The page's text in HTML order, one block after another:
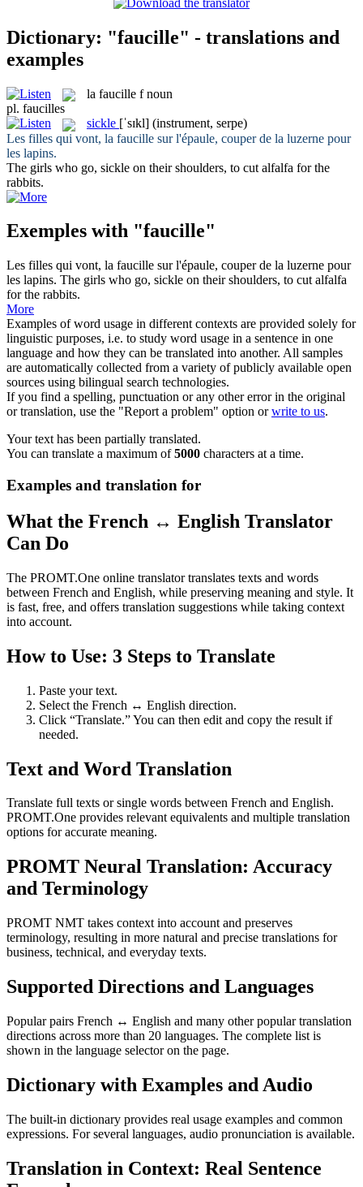
Dictionary: "faucille" - translations and
examples
la faucille f noun
pl. faucilles
sickle [ˈsɪkl] (instrument, serpe)
Les filles qui vont, la faucille sur l'épaule, couper de la luzerne pour
les lapins.
The girls who go, sickle on their shoulders, to cut alfalfa for the
rabbits.
Exemples with "faucille"
Les filles qui vont, la faucille sur l'épaule, couper de la luzerne pour
les lapins. The girls who go, sickle on their shoulders, to cut alfalfa
for the rabbits.
More
Examples of word usage in different contexts are provided solely for
linguistic purposes, i.e. to study word usage in a sentence in one
language and how they can be translated into another. All samples
are automatically collected from a variety of publicly available open
sources using bilingual search technologies.
If you find a spelling, punctuation or any other error in the original
or translation, use the "Report a problem" option orwrite to us.
Your text has been partially translated.
You can translate a maximum of5000 characters at a time.
Examples and translation for
What the French ↔ English Translator
Can Do
The PROMT.One online translator translates texts and words
between French and English, while preserving meaning and style. It
is fast, free, and offers translation suggestions while taking context
into account.
How to Use: 3 Steps to Translate
Paste your text.
Select the French ↔ English direction.
Click “Translate.” You can then edit and copy the result if
needed.
Text and Word Translation
Translate full texts or single words between French and English.
PROMT.One provides relevant equivalents and multiple translation
options for accurate meaning.
PROMT Neural Translation: Accuracy
and Terminology
PROMT NMT takes context into account and preserves
terminology, resulting in more natural and precise translations for
business, technical, and everyday texts.
Supported Directions and Languages
Popular pairs French ↔ English and many other popular translation
directions across more than 20 languages. The complete list is
shown in the language selector on the page.
Dictionary with Examples and Audio
The built-in dictionary provides real usage examples and common
expressions. For several languages, audio pronunciation is available.
Translation in Context: Real Sentence